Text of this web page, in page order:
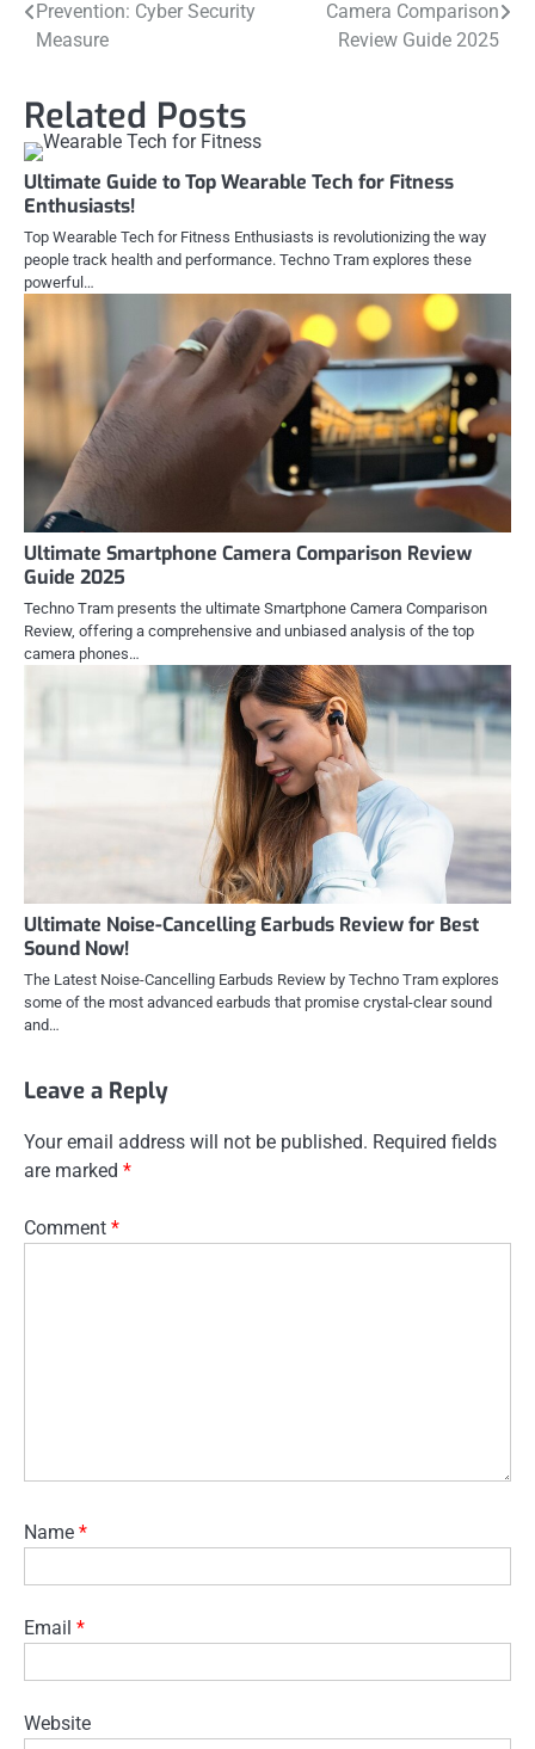
navigation
Prevention: Cyber Security
Measure
Camera Comparison
Review Guide 2025
Related Posts
Ultimate Guide to Top Wearable Tech for Fitness
Enthusiasts!
Top Wearable Tech for Fitness Enthusiasts is revolutionizing the way
people track health and performance. Techno Tram explores these
powerful…
Ultimate Smartphone Camera Comparison Review
Guide 2025
Techno Tram presents the ultimate Smartphone Camera Comparison
Review, offering a comprehensive and unbiased analysis of the top
camera phones…
Ultimate Noise-Cancelling Earbuds Review for Best
Sound Now!
The Latest Noise-Cancelling Earbuds Review by Techno Tram explores
some of the most advanced earbuds that promise crystal-clear sound
and…
Leave a Reply
Your email address will not be published. Required fields
are marked *
Comment *
Name *
Email *
Website